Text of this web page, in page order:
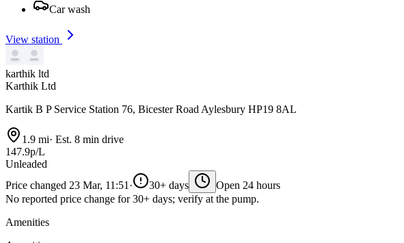
Car wash
View station
karthik ltd
Karthik Ltd
Kartik B P Service Station 76, Bicester Road Aylesbury HP19 8AL
1.9 mi· Est. 8 min drive
147.9p/L
Unleaded
Price changed 23 Mar, 11:51 · 30+ days
Open 24 hours
No reported price change for 30+ days; verify at the pump.
Amenities